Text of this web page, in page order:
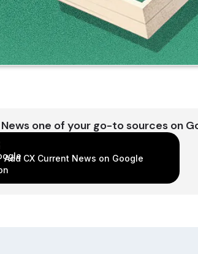
one of your go-to sources on
Add CX Current News on Google